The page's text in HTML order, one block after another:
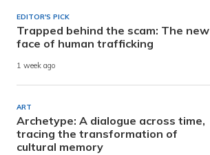
EDITOR'S PICK
Trapped behind the scam: The new
face of human trafficking
1 week ago
ART
Archetype: A dialogue across time,
tracing the transformation of
cultural memory